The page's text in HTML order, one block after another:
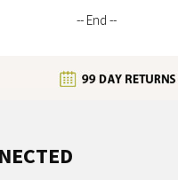
-- End --